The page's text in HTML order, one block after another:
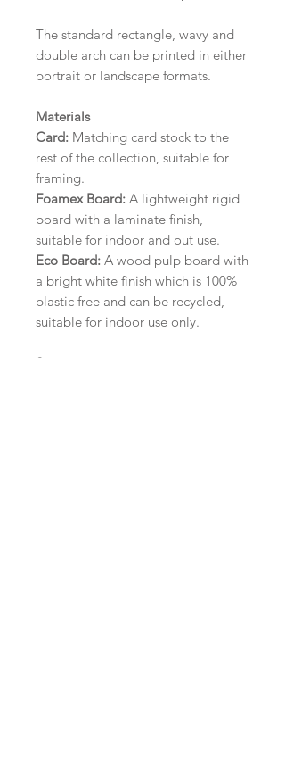
The standard rectangle, wavy and
double arch can be printed in either
portrait or landscape formats.
Materials
Card: Matching card stock to the
rest of the collection, suitable for
framing.
Foamex Board: A lightweight rigid
board with a laminate finish,
suitable for indoor and out use.
Eco Board: A wood pulp board with
a bright white finish which is 100%
plastic free and can be recycled,
suitable for indoor use only.
Size